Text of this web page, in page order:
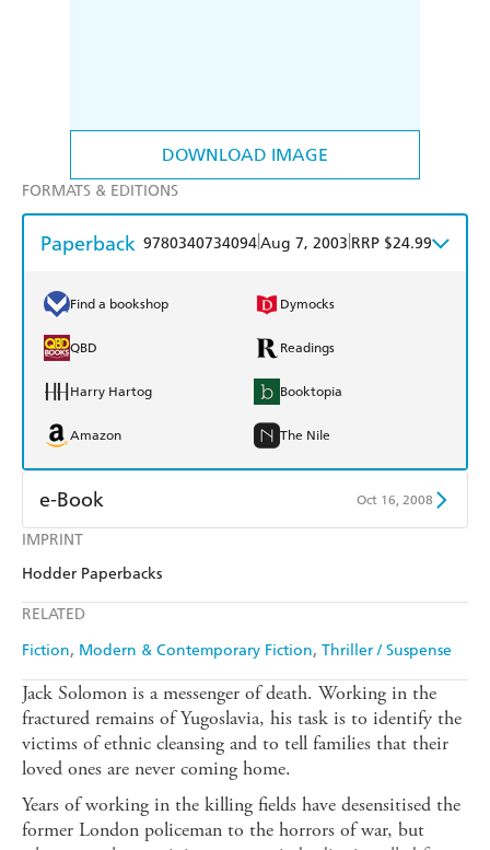
DOWNLOAD IMAGE
IMPRINT
Hodder Paperbacks
RELATED
Fiction Modern & Contemporary Fiction Thriller / Suspense
FORMATS & EDITIONS
Paperback 9780340734094Aug 7, 2003 RRP $24.99
Find a bookshop Dymocks
QBD Readings
Harry Hartog Booktopia
Amazon The Nile
e-Book Oct 16, 2008
Amazon Kindle
Jack Solomon is a messenger of death. Working in the
fractured remains of Yugoslavia, his task is to identify the
victims of ethnic cleansing and to tell families that their
loved ones are never coming home.
Years of working in the killing fields have desensitised the
former London policeman to the horrors of war, but